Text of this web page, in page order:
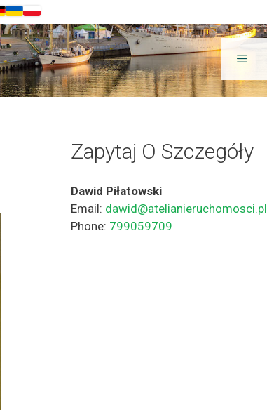
Zapytaj O Szczegóły
Dawid Piłatowski
Email: dawid@atelianieruchomosci.pl
Phone: 799059709